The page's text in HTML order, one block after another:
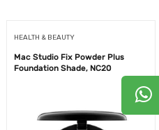
HEALTH & BEAUTY
Mac Studio Fix Powder Plus
Foundation Shade, NC20